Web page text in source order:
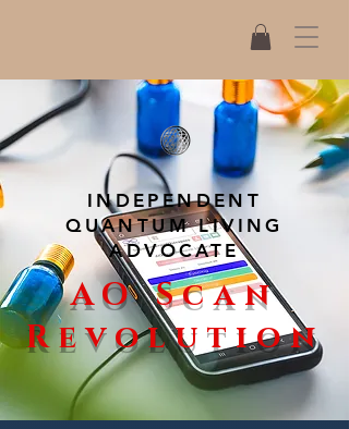
INDEPENDENT
QUANTUM LIVING
ADVOCATE
AO Scan
Revolution